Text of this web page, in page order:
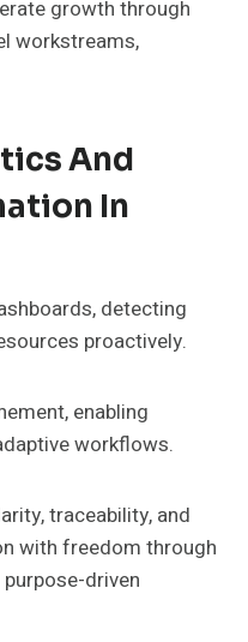
growth through
workstreams,
And
In
detecting
proactively.
enabling
workflows.
traceability, and
with freedom through
driven